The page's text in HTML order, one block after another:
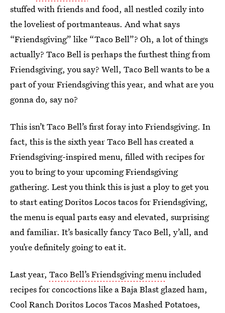
stuffed with friends and food, all nestled cozily into
the loveliest of portmanteaus. And what says
“Friendsgiving” like “Taco Bell”? Oh, a lot of things
actually? Taco Bell is perhaps the furthest thing from
Friendsgiving, you say? Well, Taco Bell wants to be a
part of your Friendsgiving this year, and what are you
gonna do, say no?
This isn’t Taco Bell’s first foray into Friendsgiving. In
fact, this is the sixth year Taco Bell has created a
Friendsgiving-inspired menu, filled with recipes for
you to bring to your upcoming Friendsgiving
gathering. Lest you think this is just a ploy to get you
to start eating Doritos Locos tacos for Friendsgiving,
the menu is equal parts easy and elevated, surprising
and familiar. It’s basically fancy Taco Bell, y’all, and
you’re definitely going to eat it.
Last year, Taco Bell’s Friendsgiving menuincluded
recipes for concoctions like a Baja Blast glazed ham,
Cool Ranch Doritos Locos Tacos Mashed Potatoes,